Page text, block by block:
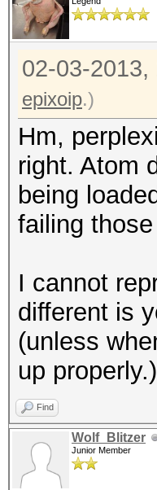
HD
[
third
[
ATOMBIOS
[
(C)
[
[
HD
displays
[
DRM
[
[
02-03-2013,
epixoip.)
Hm,
right. Atom
being
failing
I cannot
different is
(unless
up properly.)
Find
Wolf_Blitzer
Junior Member